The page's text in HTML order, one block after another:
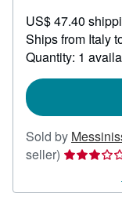
26.70
US$ 47.40
Ships from Italy
Quantity: 1
Sold by
seller) Seller
3